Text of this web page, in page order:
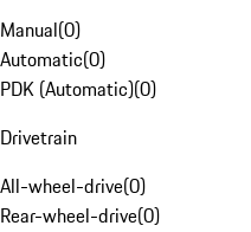
Manual(0)
Automatic(0)
PDK (Automatic)(0)
Drivetrain
All-wheel-drive(0)
Rear-wheel-drive(0)